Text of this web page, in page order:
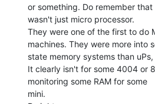
or something. Do remember
wasn't just micro processor.
They were one of the first to do
machines. They were more into
state memory systems than
It clearly isn't for some 4004 or
monitoring some RAM for some
mini.